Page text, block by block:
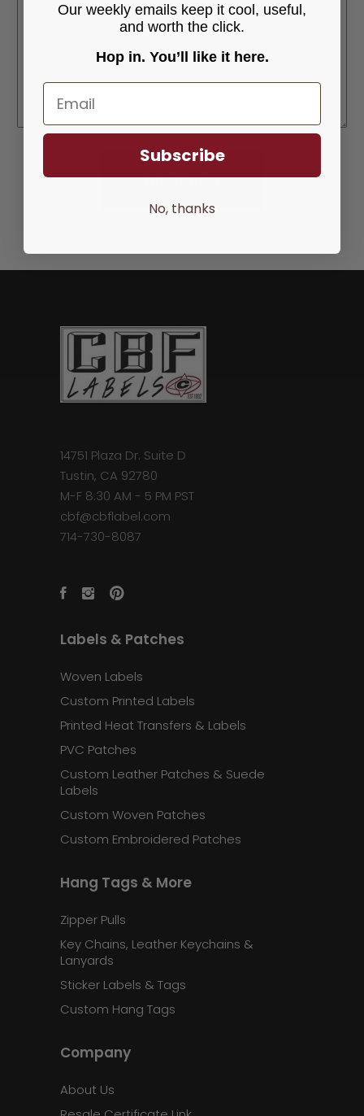
14751 Plaza Dr. Suite D
Tustin, CA 92780
M-F 8:30 AM - 5 PM PST
cbf@cbflabel.com
714-730-8087
Labels & Patches
Woven Labels
Custom Printed Labels
Printed Heat Transfers & Labels
PVC Patches
Custom Leather Patches & Suede
Labels
Custom Woven Patches
Custom Embroidered Patches
Hang Tags & More
Zipper Pulls
Key Chains, Leather Keychains &
Lanyards
Sticker Labels & Tags
Custom Hang Tags
Company
About Us
Our weekly emails keep it cool, useful,
and worth the click.
Hop in. You’ll like it here.
Email
Subscribe
No, thanks